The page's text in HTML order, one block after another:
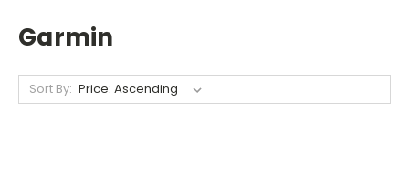
Garmin
Sort By: